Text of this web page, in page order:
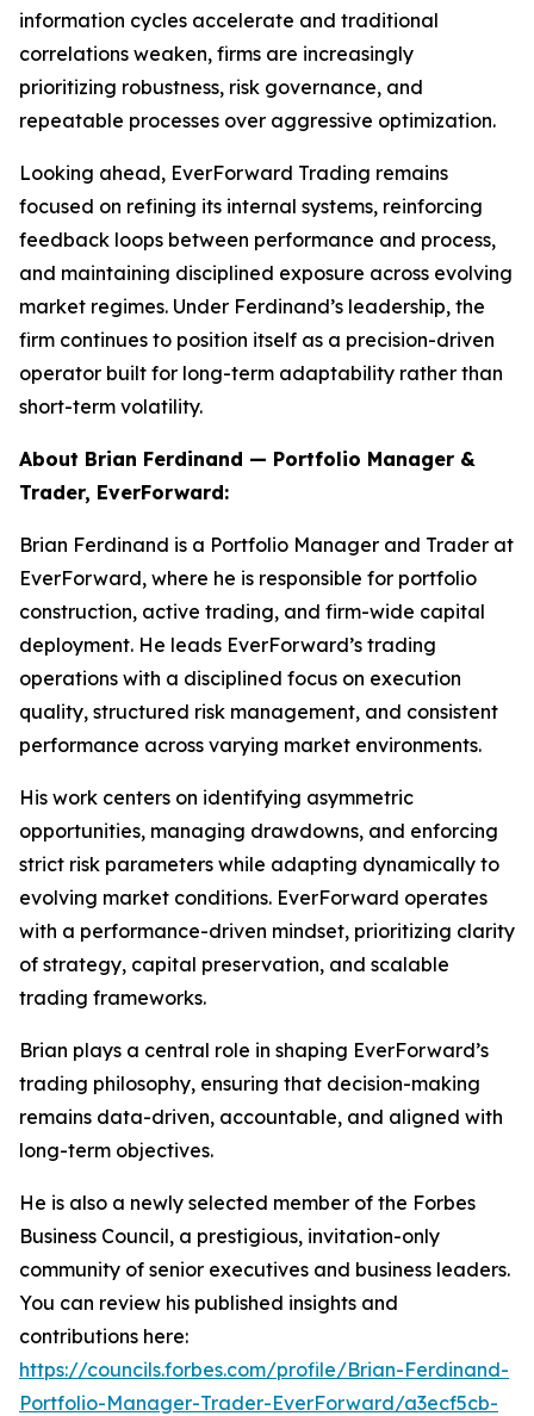
information cycles accelerate and traditional
correlations weaken, firms are increasingly
prioritizing robustness, risk governance, and
repeatable processes over aggressive optimization.
Looking ahead, EverForward Trading remains
focused on refining its internal systems, reinforcing
feedback loops between performance and process,
and maintaining disciplined exposure across evolving
market regimes. Under Ferdinand’s leadership, the
firm continues to position itself as a precision-driven
operator built for long-term adaptability rather than
short-term volatility.
About Brian Ferdinand — Portfolio Manager &
Trader, EverForward:
Brian Ferdinand is a Portfolio Manager and Trader at
EverForward, where he is responsible for portfolio
construction, active trading, and firm-wide capital
deployment. He leads EverForward’s trading
operations with a disciplined focus on execution
quality, structured risk management, and consistent
performance across varying market environments.
His work centers on identifying asymmetric
opportunities, managing drawdowns, and enforcing
strict risk parameters while adapting dynamically to
evolving market conditions. EverForward operates
with a performance-driven mindset, prioritizing clarity
of strategy, capital preservation, and scalable
trading frameworks.
Brian plays a central role in shaping EverForward’s
trading philosophy, ensuring that decision-making
remains data-driven, accountable, and aligned with
long-term objectives.
He is also a newly selected member of the Forbes
Business Council, a prestigious, invitation-only
community of senior executives and business leaders.
You can review his published insights and
contributions here:
https://councils.forbes.com/profile/Brian-Ferdinand-
Portfolio-Manager-Trader-EverForward/a3ecf5cb-